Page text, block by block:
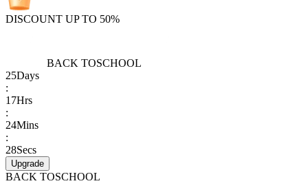
DISCOUNT UP TO 50%
BACK TOSCHOOL
25Days
:
17Hrs
:
24Mins
:
28Secs
Upgrade
BACK TOSCHOOL